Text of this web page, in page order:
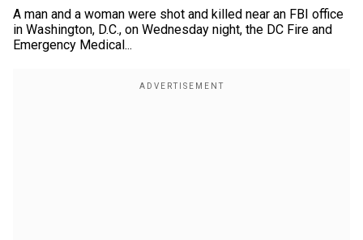
A man and a woman were shot and killed near an FBI office
in Washington, D.C., on Wednesday night, the DC Fire and
Emergency Medical...